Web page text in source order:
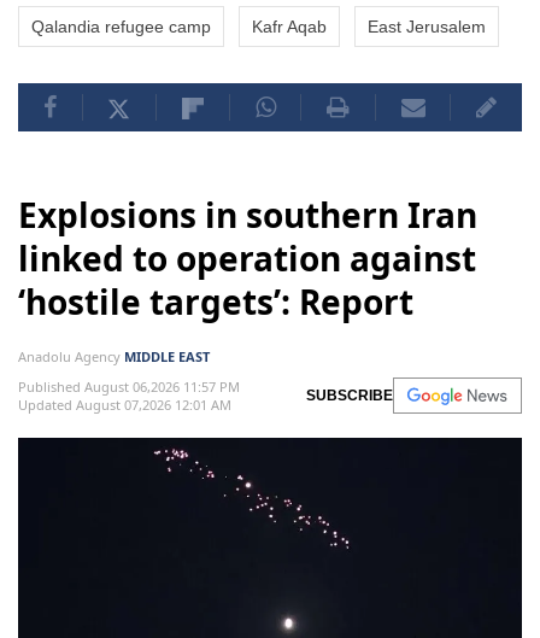
Qalandia refugee camp Kafr Aqab East Jerusalem
Explosions in southern Iran
linked to operation against
‘hostile targets’: Report
Anadolu Agency MIDDLE EAST
Published August 06,2026 11:57 PM
Updated August 07,2026 12:01 AM
SUBSCRIBE